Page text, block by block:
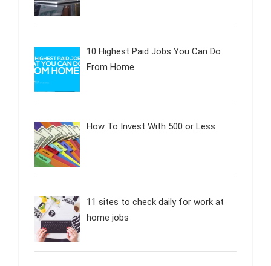
10 Highest Paid Jobs You Can Do
From Home
How To Invest With 500 or Less
11 sites to check daily for work at
home jobs